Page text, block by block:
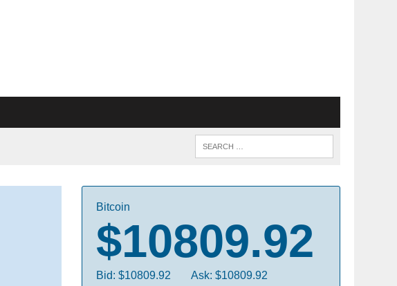
Bitcoin
$10809.92
Bid: $10809.92 Ask: $10809.92